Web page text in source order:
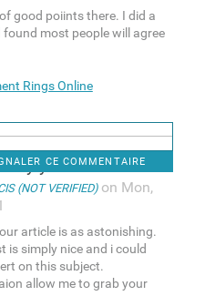
good poiints there. I did a
most people will agree
Rings Online
CE COMMENTAIRE
say your
(NOT VERIFIED)on Mon,
article is as astonishing.
is simply nice and i could
on this subject.
allow me to grab your